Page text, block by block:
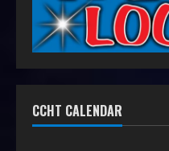
CCHT CALENDAR